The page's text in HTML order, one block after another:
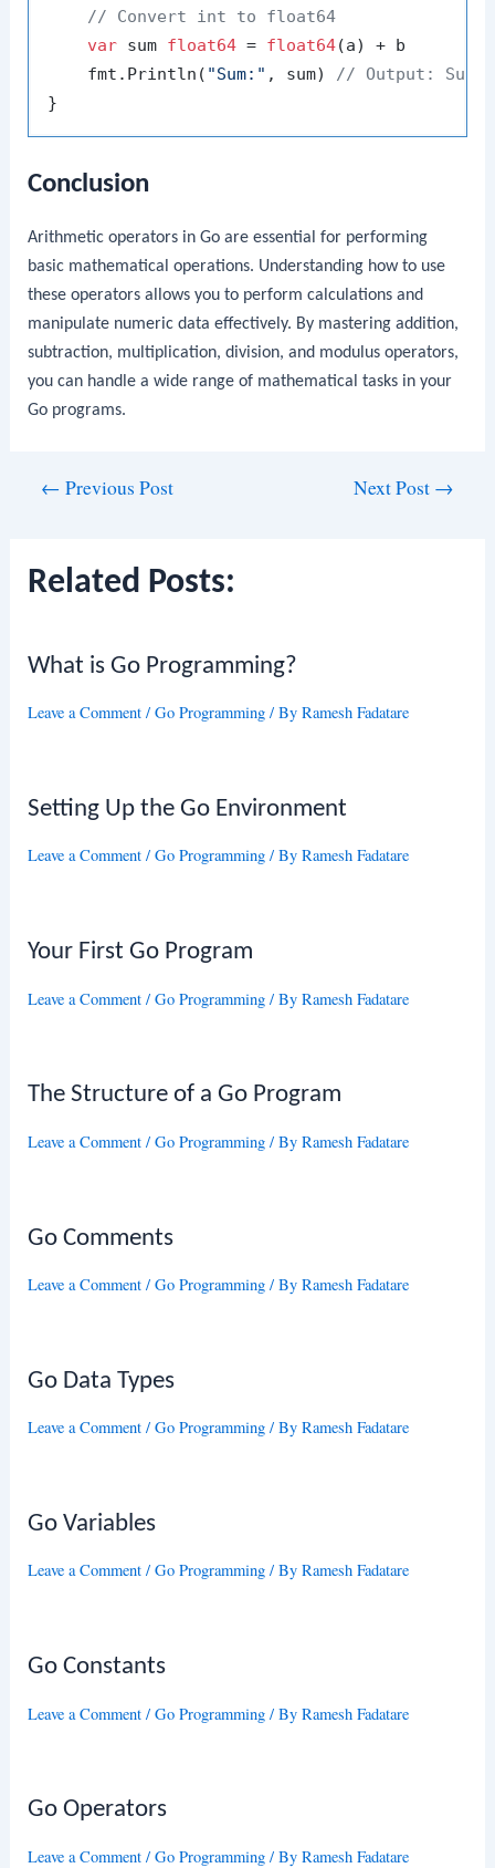
// Convert int to float64
var sum float64 = float64(a) + b
    fmt.Println(
"Sum:" , sum) // Output: Sum:
Conclusion
Arithmetic operators in Go are essential for performing
basic mathematical operations. Understanding how to use
these operators allows you to perform calculations and
manipulate numeric data effectively. By mastering addition,
subtraction, multiplication, division, and modulus operators,
you can handle a wide range of mathematical tasks in your
Go programs.
← Previous Post Next Post →
Related Posts:
What is Go Programming?
Leave a Comment /Go Programming / ByRamesh Fadatare
Setting Up the Go Environment
Leave a Comment /Go Programming / ByRamesh Fadatare
Your First Go Program
Leave a Comment /Go Programming / ByRamesh Fadatare
The Structure of a Go Program
Leave a Comment /Go Programming / ByRamesh Fadatare
Go Comments
Leave a Comment /Go Programming / ByRamesh Fadatare
Go Data Types
Leave a Comment /Go Programming / ByRamesh Fadatare
Go Variables
Leave a Comment /Go Programming / ByRamesh Fadatare
Go Constants
Leave a Comment /Go Programming / ByRamesh Fadatare
Go Operators
Leave a Comment /Go Programming / ByRamesh Fadatare